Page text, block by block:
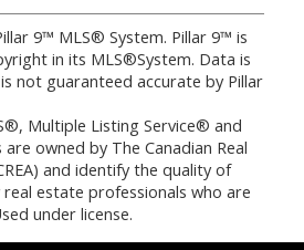
9™ MLS® System. Pillar 9™ is
in its MLS®System. Data is
not guaranteed accurate by Pillar
Multiple Listing Service® and
owned by The Canadian Real
and identify the quality of
estate professionals who are
under license.